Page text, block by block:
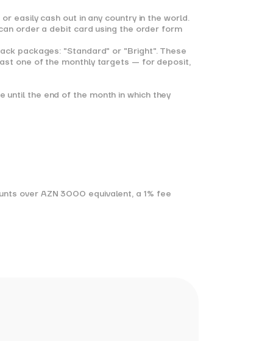
easily cash out in any country in the world.
order a debit card using the order form
packages: "Standard" or "Bright". These
one of the monthly targets — for deposit,
the end of the month in which they
over AZN 3000 equivalent, a 1% fee